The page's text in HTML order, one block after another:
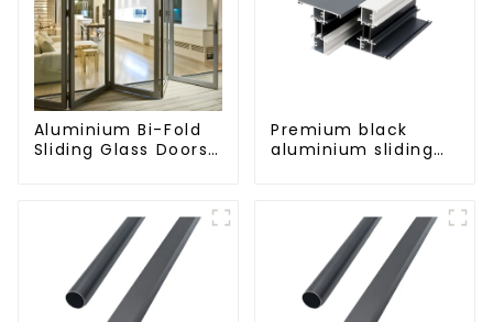
Aluminium Bi-Fold
Sliding Glass Doors
Premium black
aluminium sliding